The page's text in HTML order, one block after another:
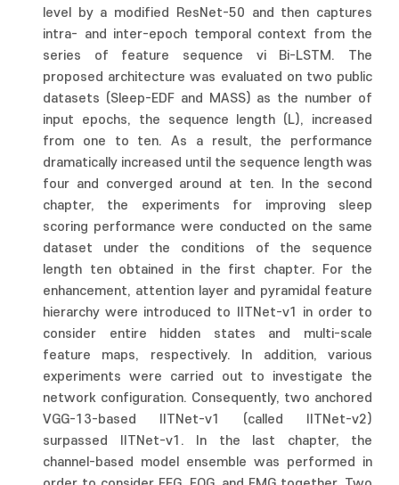
level by a modified ResNet-50 and then captures
intra- and inter-epoch temporal context from the
series of feature sequence vi Bi-LSTM. The
proposed architecture was evaluated on two public
datasets (Sleep-EDF and MASS) as the number of
input epochs, the sequence length (L), increased
from one to ten. As a result, the performance
dramatically increased until the sequence length was
four and converged around at ten. In the second
chapter, the experiments for improving sleep
scoring performance were conducted on the same
dataset under the conditions of the sequence
length ten obtained in the first chapter. For the
enhancement, attention layer and pyramidal feature
hierarchy were introduced to IITNet-v1 in order to
consider entire hidden states and multi-scale
feature maps, respectively. In addition, various
experiments were carried out to investigate the
network configuration. Consequently, two anchored
VGG-13-based IITNet-v1 (called IITNet-v2)
surpassed IITNet-v1. In the last chapter, the
channel-based model ensemble was performed in